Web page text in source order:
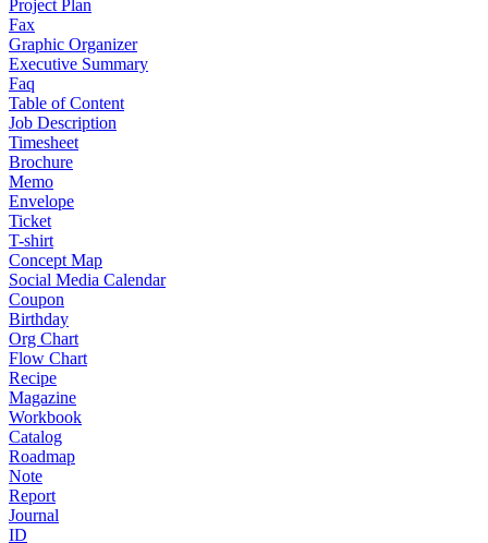
Project Plan
Fax
Graphic Organizer
Executive Summary
Faq
Table of Content
Job Description
Timesheet
Brochure
Memo
Envelope
Ticket
T-shirt
Concept Map
Social Media Calendar
Coupon
Birthday
Org Chart
Flow Chart
Recipe
Magazine
Workbook
Catalog
Roadmap
Note
Report
Journal
ID